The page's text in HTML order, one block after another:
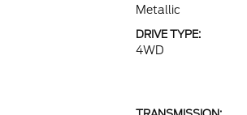
Metallic
DRIVE TYPE:
4WD